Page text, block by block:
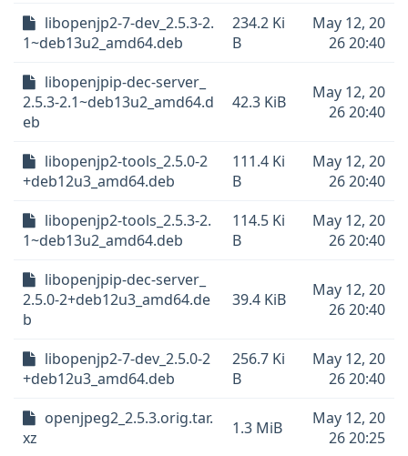
libopenjp2-7-dev_2.5.3-2.
1~deb13u2_amd64.deb
234.2 Ki
B
May 12, 20
26 20:40
libopenjpip-dec-server_
2.5.3-2.1~deb13u2_amd64.d
eb
42.3 KiB
May 12, 20
26 20:40
libopenjp2-tools_2.5.0-2
+deb12u3_amd64.deb
111.4 Ki
B
May 12, 20
26 20:40
libopenjp2-tools_2.5.3-2.
1~deb13u2_amd64.deb
114.5 Ki
B
May 12, 20
26 20:40
libopenjpip-dec-server_
2.5.0-2+deb12u3_amd64.de
b
39.4 KiB
May 12, 20
26 20:40
libopenjp2-7-dev_2.5.0-2
+deb12u3_amd64.deb
256.7 Ki
B
May 12, 20
26 20:40
openjpeg2_2.5.3.orig.tar.
xz
1.3 MiB
May 12, 20
26 20:25